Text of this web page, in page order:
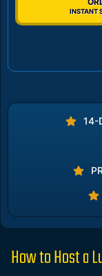
INSTANT
14-
How to Host a